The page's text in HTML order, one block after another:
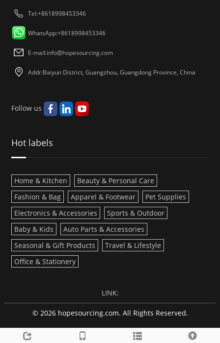
Tel:+8618998453346
WhatsApp:+8618998453346
E-mail:info@hopesourcing.com
Addr:Baiyun District, Guangzhou, Guangdong Province, China
Follow us
Hot labels
Home & Kitchen
Beauty & Personal Care
Fashion & Bag
Apparel & Footwear
Pet Supplies
Electronics & Accessories
Sports & Outdoor
Baby & Kids
Auto Parts & Accessories
Seasonal & Gift Products
Travel & Lifestyle
Office & Stationery
LINK:
© 2026 hopesourcing.com. All Rights Reserved.